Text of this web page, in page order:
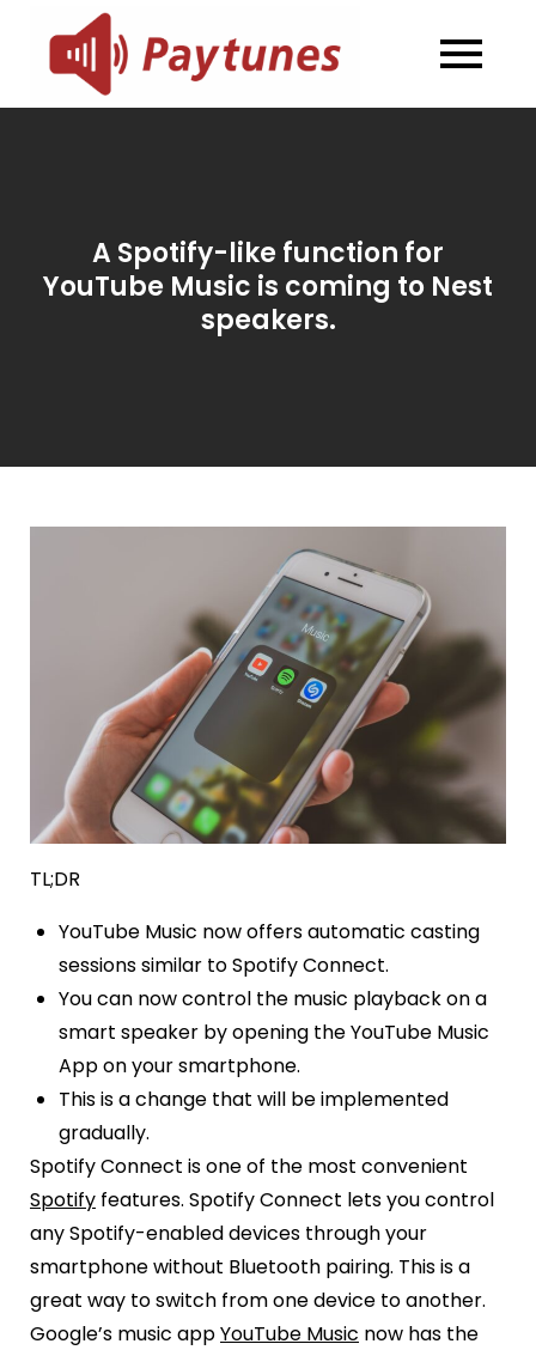
content
Blog –
Paytunes
Blog – Paytunes
A Spotify-like function for
YouTube Music is coming to Nest
speakers.
TL;DR
YouTube Music now offers automatic casting
sessions similar to Spotify Connect.
You can now control the music playback on a
smart speaker by opening the YouTube Music
App on your smartphone.
This is a change that will be implemented
gradually.
Spotify Connect is one of the most convenient
Spotify features. Spotify Connect lets you control
any Spotify-enabled devices through your
smartphone without Bluetooth pairing. This is a
great way to switch from one device to another.
Google’s music appYouTube Music now has the